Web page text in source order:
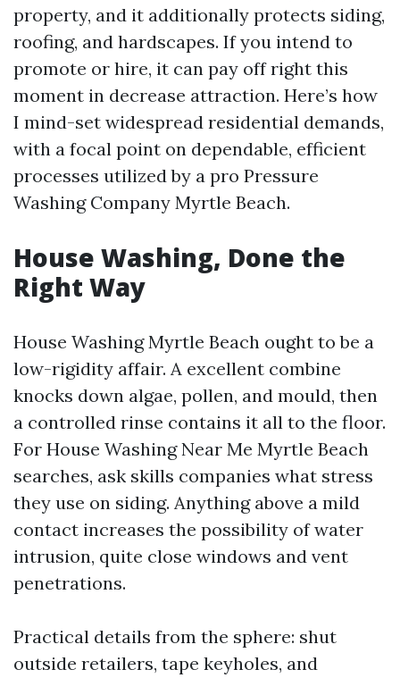
property, and it additionally protects siding,
roofing, and hardscapes. If you intend to
promote or hire, it can pay off right this
moment in decrease attraction. Here’s how
I mind-set widespread residential demands,
with a focal point on dependable, efficient
processes utilized by a pro Pressure
Washing Company Myrtle Beach.
House Washing, Done the
Right Way
House Washing Myrtle Beach ought to be a
low-rigidity affair. A excellent combine
knocks down algae, pollen, and mould, then
a controlled rinse contains it all to the floor.
For House Washing Near Me Myrtle Beach
searches, ask skills companies what stress
they use on siding. Anything above a mild
contact increases the possibility of water
intrusion, quite close windows and vent
penetrations.
Practical details from the sphere: shut
outside retailers, tape keyholes, and